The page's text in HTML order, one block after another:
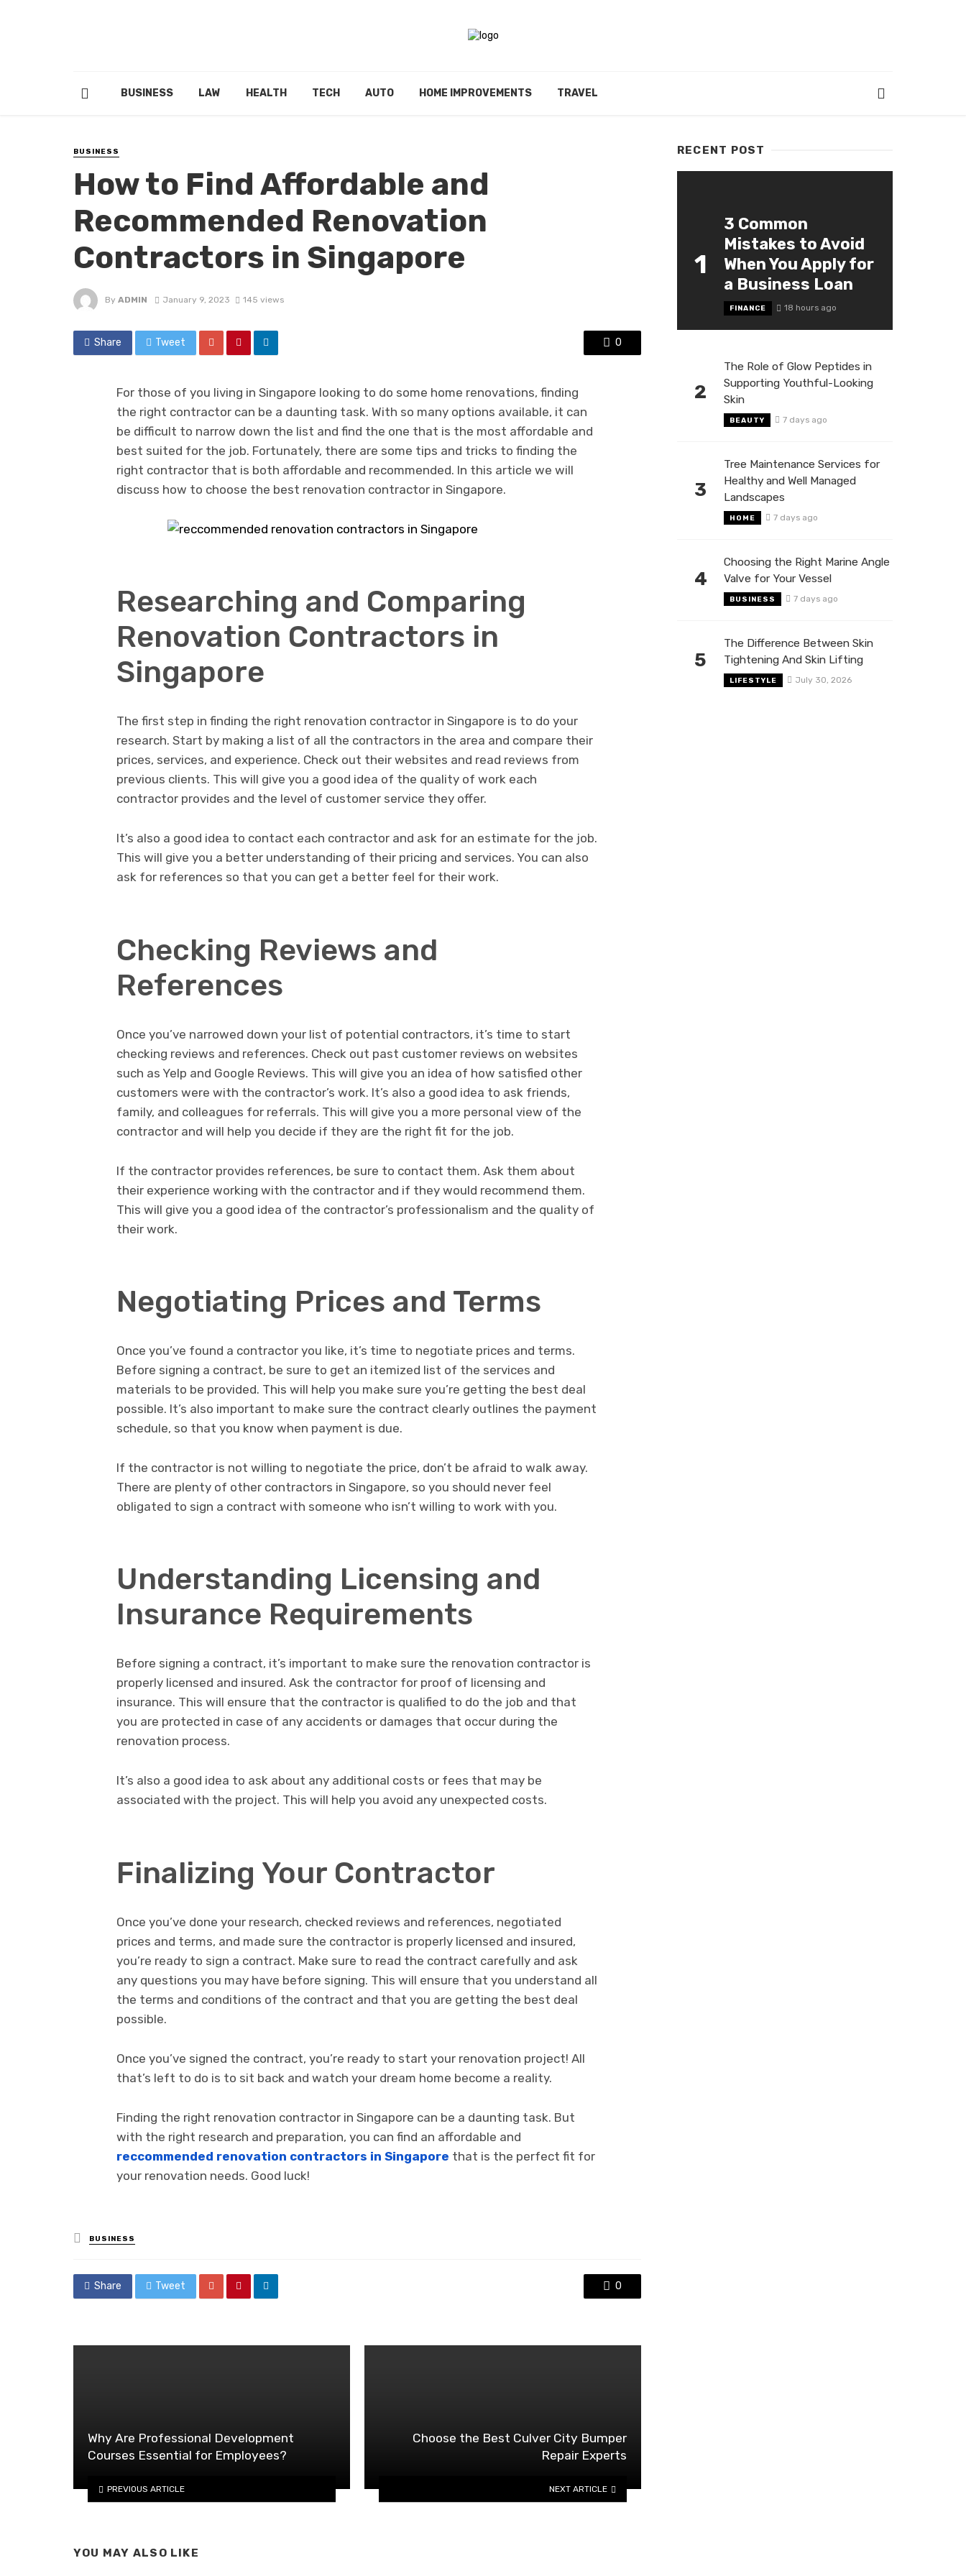
BUSINESS LAW HEALTH TECH AUTO HOME IMPROVEMENTS TRAVEL
BUSINESS
How to Find Affordable and
Recommended Renovation
Contractors in Singapore
By ADMIN January 9, 2023 145 views
Share Tweet 0
For those of you living in Singapore looking to do some home renovations, finding
the right contractor can be a daunting task. With so many options available, it can
be difficult to narrow down the list and find the one that is the most affordable and
best suited for the job. Fortunately, there are some tips and tricks to finding the
right contractor that is both affordable and recommended. In this article we will
discuss how to choose the best renovation contractor in Singapore.
Researching and Comparing
Renovation Contractors in
Singapore
The first step in finding the right renovation contractor in Singapore is to do your
research. Start by making a list of all the contractors in the area and compare their
prices, services, and experience. Check out their websites and read reviews from
previous clients. This will give you a good idea of the quality of work each
contractor provides and the level of customer service they offer.
It’s also a good idea to contact each contractor and ask for an estimate for the job.
This will give you a better understanding of their pricing and services. You can also
ask for references so that you can get a better feel for their work.
Checking Reviews and
References
Once you’ve narrowed down your list of potential contractors, it’s time to start
checking reviews and references. Check out past customer reviews on websites
such as Yelp and Google Reviews. This will give you an idea of how satisfied other
customers were with the contractor’s work. It’s also a good idea to ask friends,
family, and colleagues for referrals. This will give you a more personal view of the
contractor and will help you decide if they are the right fit for the job.
If the contractor provides references, be sure to contact them. Ask them about
their experience working with the contractor and if they would recommend them.
This will give you a good idea of the contractor’s professionalism and the quality of
their work.
Negotiating Prices and Terms
Once you’ve found a contractor you like, it’s time to negotiate prices and terms.
Before signing a contract, be sure to get an itemized list of the services and
materials to be provided. This will help you make sure you’re getting the best deal
possible. It’s also important to make sure the contract clearly outlines the payment
schedule, so that you know when payment is due.
If the contractor is not willing to negotiate the price, don’t be afraid to walk away.
There are plenty of other contractors in Singapore, so you should never feel
obligated to sign a contract with someone who isn’t willing to work with you.
Understanding Licensing and
Insurance Requirements
Before signing a contract, it’s important to make sure the renovation contractor is
properly licensed and insured. Ask the contractor for proof of licensing and
insurance. This will ensure that the contractor is qualified to do the job and that
you are protected in case of any accidents or damages that occur during the
renovation process.
It’s also a good idea to ask about any additional costs or fees that may be
associated with the project. This will help you avoid any unexpected costs.
Finalizing Your Contractor
Once you’ve done your research, checked reviews and references, negotiated
prices and terms, and made sure the contractor is properly licensed and insured,
you’re ready to sign a contract. Make sure to read the contract carefully and ask
any questions you may have before signing. This will ensure that you understand all
the terms and conditions of the contract and that you are getting the best deal
possible.
Once you’ve signed the contract, you’re ready to start your renovation project! All
that’s left to do is to sit back and watch your dream home become a reality.
Finding the right renovation contractor in Singapore can be a daunting task. But
with the right research and preparation, you can find an affordable and
reccommended renovation contractors in Singapore that is the perfect fit for
your renovation needs. Good luck!
Posted
in
BUSINESS
Share Tweet 0
Why Are Professional Development
Courses Essential for Employees?
PREVIOUS ARTICLE
Choose the Best Culver City Bumper
Repair Experts
NEXT ARTICLE
YOU MAY ALSO LIKE
RECENT POST
1
3 Common
Mistakes to Avoid
When You Apply for
a Business Loan
FINANCE 18 hours ago
2
The Role of Glow Peptides in
Supporting Youthful-Looking
Skin
BEAUTY 7 days ago
3
Tree Maintenance Services for
Healthy and Well Managed
Landscapes
HOME 7 days ago
4
Choosing the Right Marine Angle
Valve for Your Vessel
BUSINESS 7 days ago
5
The Difference Between Skin
Tightening And Skin Lifting
LIFESTYLE July 30, 2026